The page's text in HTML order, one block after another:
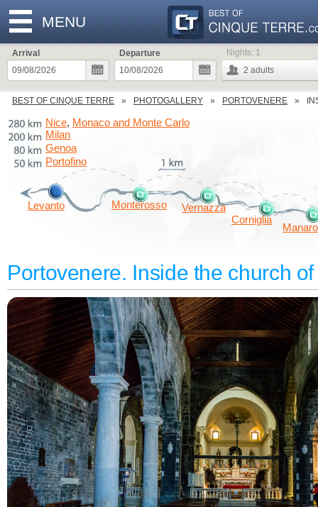
MENU
Arrival
Departure
2 adults
Nights: 1
BEST OF CINQUE TERRE PHOTOGALLERY PORTOVENERE
Levanto Monterosso
Vernazza
Corniglia
Genoa
Milan
Nice, Monaco and Monte Carlo
Portofino
Portovenere. Inside the church